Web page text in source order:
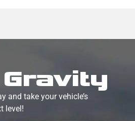
Gravity
and take your vehicle’s
level!